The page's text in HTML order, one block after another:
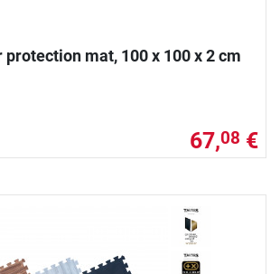
protection mat, 100 x 100 x 2 cm
67,08 €